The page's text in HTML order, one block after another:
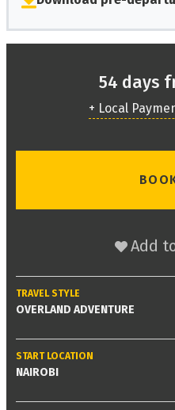
54 days
+ Local
Add
TRAVEL STYLE
OVERLAND ADVENTURE
START LOCATION
NAIROBI